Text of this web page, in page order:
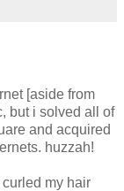
[aside from
but i solved all of
and acquired
huzzah!
my hair